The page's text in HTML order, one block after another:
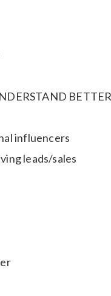
influencers
leads/sales